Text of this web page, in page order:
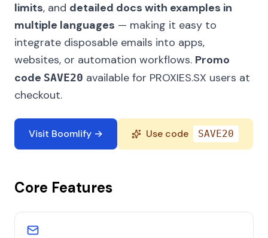
limits, and detailed docs with examples in
multiple languages — making it easy to
integrate disposable emails into apps,
websites, or automation workflows. Promo
code SAVE20 available for PROXIES.SX users at
checkout.
Visit Boomlify → Use code SAVE20
Core Features